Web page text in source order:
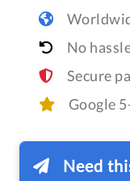
No
Secure
Google
Need